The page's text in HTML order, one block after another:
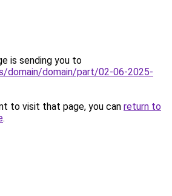
is sending you to
domain/domain/part/02-06-2025-
to visit that page, you can return to
.